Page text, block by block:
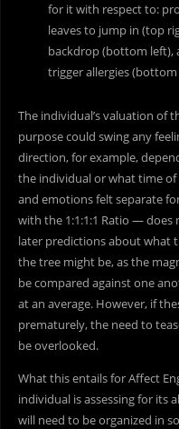
for it with respect to:
leaves to jump in (top
backdrop (bottom left),
trigger allergies
The individual’s valuation of
purpose could swing any
direction, for example,
the individual or what time of
and emotions felt separate
with the 1:1:1:1 Ratio —
later predictions about what
the tree might be, as the
be compared against one
at an average. However, if
prematurely, the need to
be overlooked.
What this entails for Affect
individual is assessing for its
will need to be organized in